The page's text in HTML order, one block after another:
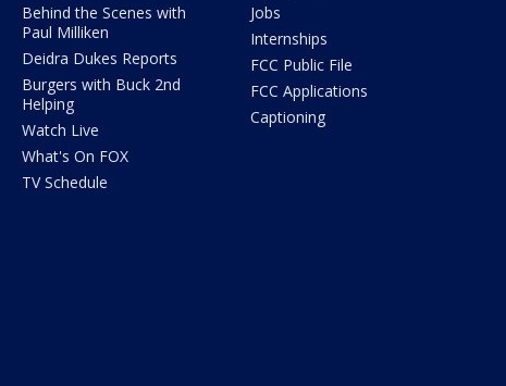
Behind the Scenes with
Paul Milliken
Deidra Dukes Reports
Burgers with Buck 2nd
Helping
Watch Live
What's On FOX
TV Schedule
Jobs
Internships
FCC Public File
FCC Applications
Captioning